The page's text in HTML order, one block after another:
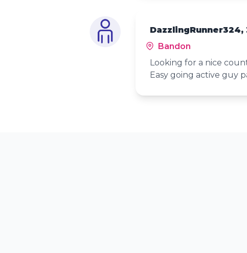
DazzlingRunner324,
Bandon
Looking for a nice
Easy going active guy